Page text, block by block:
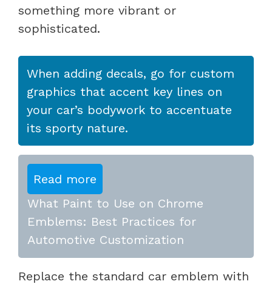
something more vibrant or
sophisticated.
When adding decals, go for custom
graphics that accent key lines on
your car’s bodywork to accentuate
its sporty nature.
Read more
What Paint to Use on Chrome
Emblems: Best Practices for
Automotive Customization
Replace the standard car emblem with